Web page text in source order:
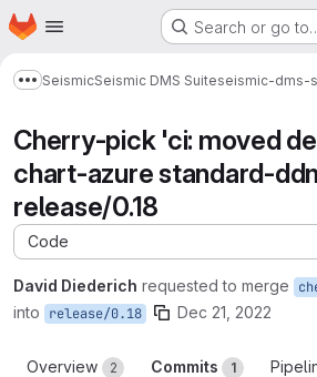
Skip to main content
Homepage Search or go
Show more breadcrumbs
SeismicSeismic DMS Suiteseismic-dms-
Cherry-pick 'ci: moved
chart-azure standard-
release/0.18
Code
David Diederich requested to merge
into release/0.18 Dec 21, 2022
Overview 2 Commits 1